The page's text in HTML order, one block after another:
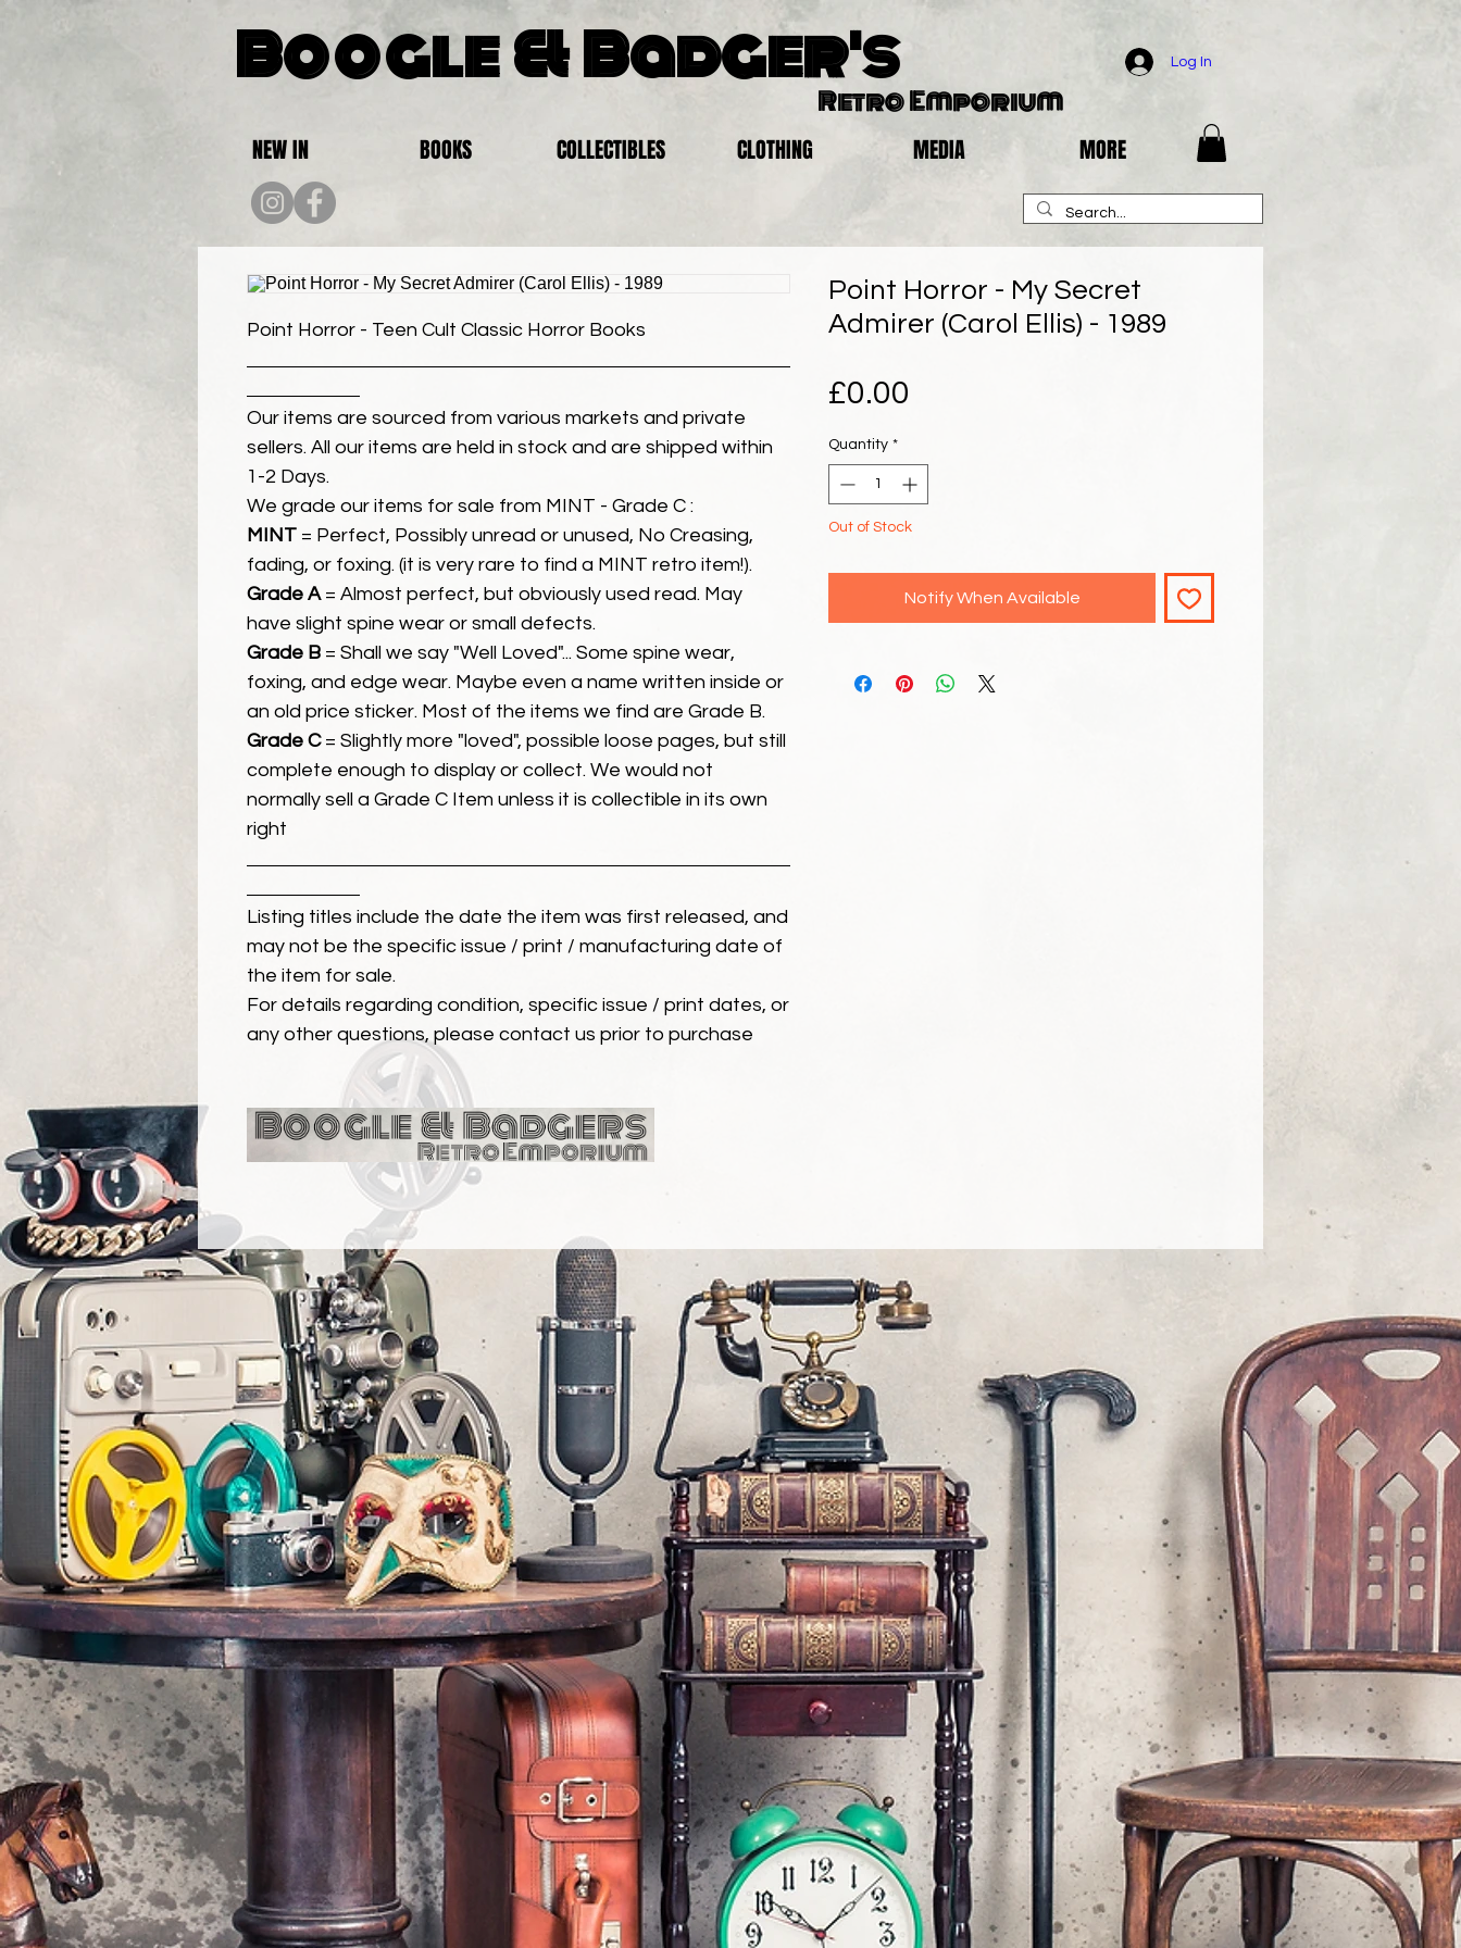
Boogle & Badger's
Retro Emporium
Log In
NEW IN BOOKS COLLECTIBLES CLOTHING MEDIA MORE
Point Horror - Teen Cult Classic Horror Books
Our items are sourced from various markets and private
sellers. All our items are held in stock and are shipped within
1-2 Days.
We grade our items for sale from MINT - Grade C :
MINT = Perfect, Possibly unread or unused, No Creasing,
fading, or foxing. (it is very rare to find a MINT retro item!).
Grade A= Almost perfect, but obviously used read. May
have slight spine wear or small defects.
Grade B = Shall we say "Well Loved"... Some spine wear,
foxing, and edge wear. Maybe even a name written inside or
an old price sticker. Most of the items we find are Grade B.
Grade C= Slightly more "loved", possible loose pages, but still
complete enough to display or collect. We would not
normally sell a Grade C Item unless it is collectible in its own
right
Listing titles include the date the item was first released, and
may not be the specific issue / print / manufacturing date of
the item for sale.
For details regarding condition, specific issue / print dates, or
any other questions, please contact us prior to purchase
Point Horror - My Secret
Admirer (Carol Ellis) - 1989
£0.00
Quantity *
Out of Stock
Notify When Available